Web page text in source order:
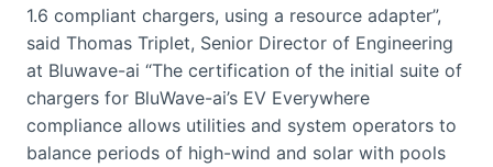
1.6 compliant chargers, using a resource adapter”,
said Thomas Triplet, Senior Director of Engineering
at Bluwave-ai “The certification of the initial suite of
chargers for BluWave-ai’s EV Everywhere
compliance allows utilities and system operators to
balance periods of high-wind and solar with pools